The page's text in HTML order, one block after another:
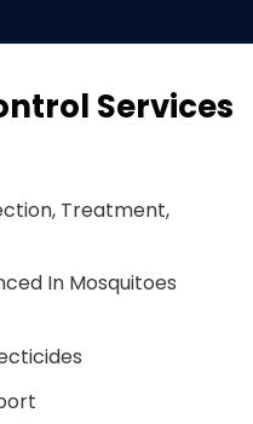
Services
Treatment,
In Mosquitoes